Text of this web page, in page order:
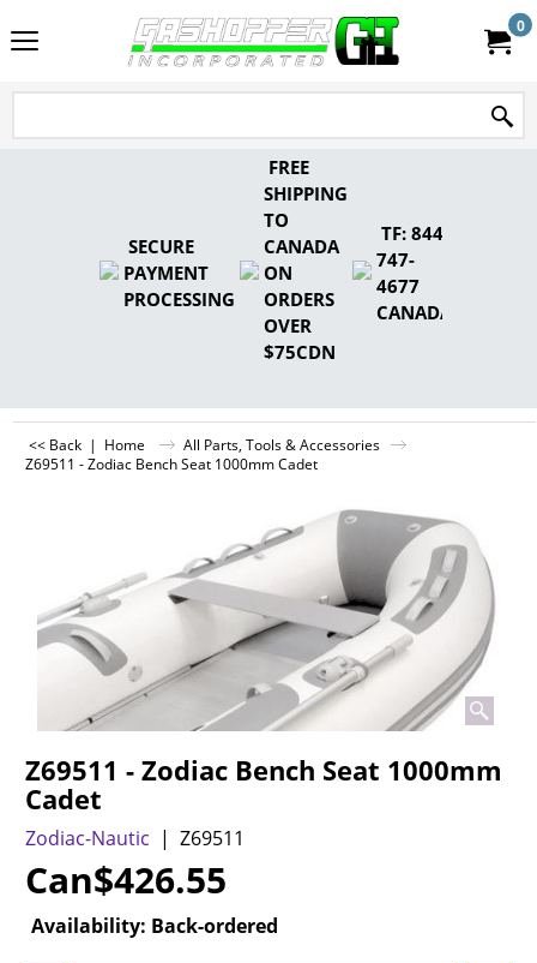
0
SECURE
PAYMENT
PROCESSING
FREE
SHIPPING
TO
CANADA
ON
ORDERS
OVER
$75CDN
TF: 844-
747-
4677
CANADA
<< Back | Home
All Parts, Tools & Accessories
Z69511 - Zodiac Bench Seat 1000mm Cadet
Z69511 - Zodiac Bench Seat 1000mm
Cadet
Zodiac-Nautic Z69511
Can$426.55
Availability: Back-ordered